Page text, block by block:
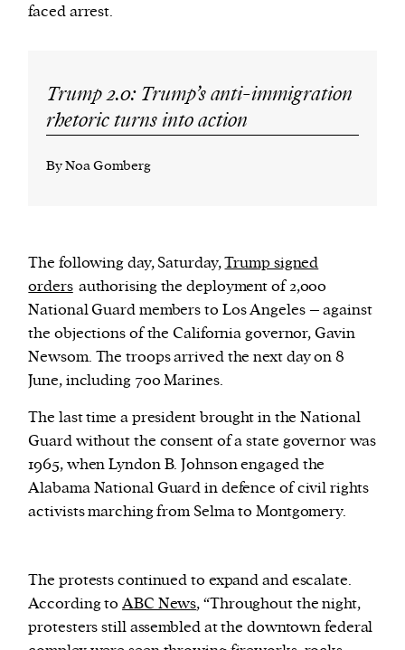
faced arrest.
Trump 2.0: Trump’s anti-immigration
rhetoric turns into action
By Noa Gomberg
The following day, Saturday,Trump signed
orders authorising the deployment of 2,000
National Guard members to Los Angeles – against
the objections of the California governor, Gavin
Newsom. The troops arrived the next day on 8
June, including 700 Marines.
The last time a president brought in the National
Guard without the consent of a state governor was
1965, when Lyndon B. Johnson engaged the
Alabama National Guard in defence of civil rights
activists marching from Selma to Montgomery.
The protests continued to expand and escalate.
According toABC News, “Throughout the night,
protesters still assembled at the downtown federal